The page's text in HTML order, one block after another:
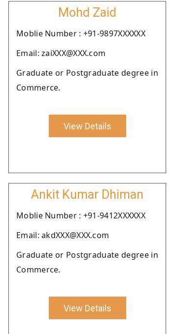
Mohd Zaid
Moblie Number : +91-9897XXXXXX
Email: zaiXXX@XXX.com
Graduate or Postgraduate degree in
Commerce.
View Details
Ankit Kumar Dhiman
Moblie Number : +91-9412XXXXXX
Email: akdXXX@XXX.com
Graduate or Postgraduate degree in
Commerce.
View Details